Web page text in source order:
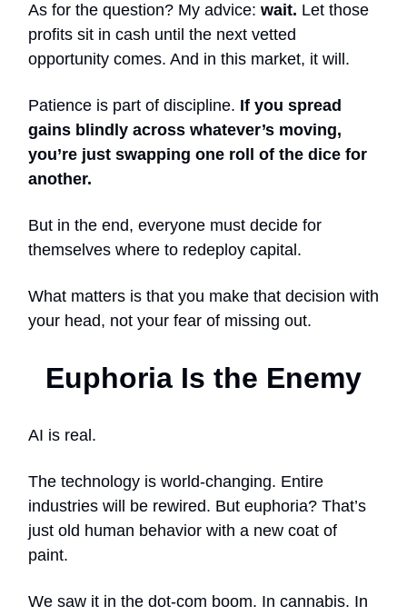
As for the question? My advice: wait. Let those
profits sit in cash until the next vetted
opportunity comes. And in this market, it will.
Patience is part of discipline. If you spread
gains blindly across whatever’s moving,
you’re just swapping one roll of the dice for
another.
But in the end, everyone must decide for
themselves where to redeploy capital.
What matters is that you make that decision with
your head, not your fear of missing out.
Euphoria Is the Enemy
AI is real.
The technology is world-changing. Entire
industries will be rewired. But euphoria? That’s
just old human behavior with a new coat of
paint.
We saw it in the dot-com boom. In cannabis. In